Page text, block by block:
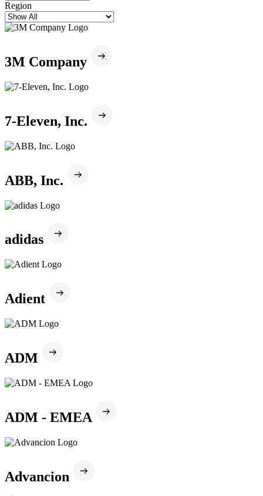
Region
3M Company
7-Eleven, Inc.
ABB, Inc.
adidas
Adient
ADM
ADM - EMEA
Advancion